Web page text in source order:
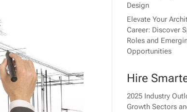
Design
Elevate Your
Career: Discover
Roles and
Opportunities
Hire
2025 Industry
Growth Sectors